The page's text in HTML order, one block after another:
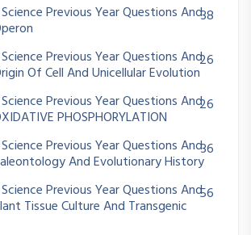
Science Previous Year Questions And38
Science Previous Year Questions And
Of Cell And Unicellular Evolution
26
Science Previous Year Questions And
PHOSPHORYLATION
26
Science Previous Year Questions And
And Evolutionary History
36
Science Previous Year Questions And
Tissue Culture And Transgenic
56